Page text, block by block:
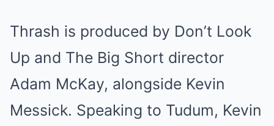
Thrash is produced by Don’t Look
Up and The Big Short director
Adam McKay, alongside Kevin
Messick. Speaking to Tudum, Kevin